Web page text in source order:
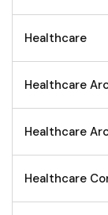
Healthcare
Healthcare
Healthcare
Healthcare